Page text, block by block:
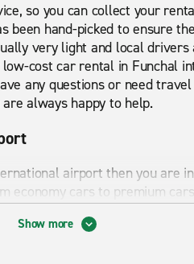
so you can collect your
hand-picked to ensure
very light and local
cost car rental in Funchal
any questions or need
always happy to help.
airport then you are
economy cars to premium
for short term or long
Show more